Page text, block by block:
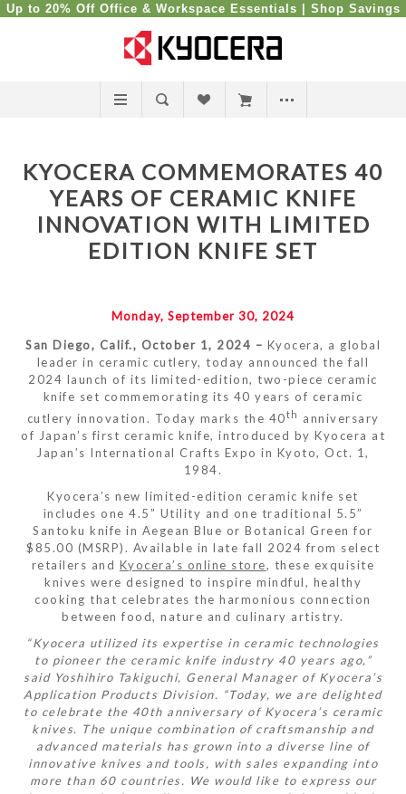
Up to 20% Off Office & Workspace Essentials | Shop Savings
KYOCERA COMMEMORATES 40
YEARS OF CERAMIC KNIFE
INNOVATION WITH LIMITED
EDITION KNIFE SET
Monday, September 30, 2024
San Diego, Calif., October 1, 2024 – Kyocera, a global
leader in ceramic cutlery, today announced the fall
2024 launch of its limited-edition, two-piece ceramic
knife set commemorating its 40 years of ceramic
cutlery innovation. Today marks the 40th
anniversary
of Japan’s first ceramic knife, introduced by Kyocera at
Japan’s International Crafts Expo in Kyoto, Oct. 1,
1984.
Kyocera’s new limited-edition ceramic knife set
includes one 4.5” Utility and one traditional 5.5”
Santoku knife in Aegean Blue or Botanical Green for
$85.00 (MSRP). Available in late fall 2024 from select
retailers and Kyocera’s online store, these exquisite
knives were designed to inspire mindful, healthy
cooking that celebrates the harmonious connection
between food, nature and culinary artistry.
“Kyocera utilized its expertise in ceramic technologies
to pioneer the ceramic knife industry 40 years ago,”
said Yoshihiro Takiguchi, General Manager of Kyocera’s
Application Products Division. “Today, we are delighted
to celebrate the 40th anniversary of Kyocera’s ceramic
knives. The unique combination of craftsmanship and
advanced materials has grown into a diverse line of
innovative knives and tools, with sales expanding into
more than 60 countries. We would like to express our